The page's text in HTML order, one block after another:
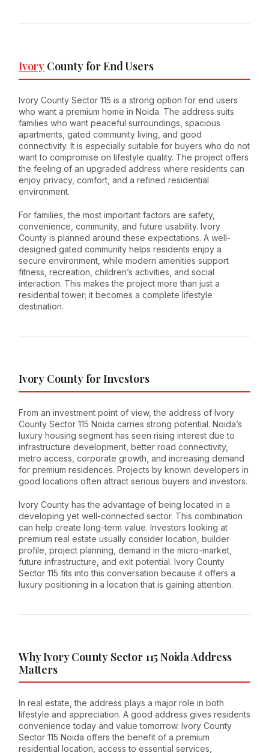
Ivory County for End Users
Ivory County Sector 115 is a strong option for end users
who want a premium home in Noida. The address suits
families who want peaceful surroundings, spacious
apartments, gated community living, and good
connectivity. It is especially suitable for buyers who do not
want to compromise on lifestyle quality. The project offers
the feeling of an upgraded address where residents can
enjoy privacy, comfort, and a refined residential
environment.
For families, the most important factors are safety,
convenience, community, and future usability. Ivory
County is planned around these expectations. A well-
designed gated community helps residents enjoy a
secure environment, while modern amenities support
fitness, recreation, children’s activities, and social
interaction. This makes the project more than just a
residential tower; it becomes a complete lifestyle
destination.
Ivory County for Investors
From an investment point of view, the address of Ivory
County Sector 115 Noida carries strong potential. Noida’s
luxury housing segment has seen rising interest due to
infrastructure development, better road connectivity,
metro access, corporate growth, and increasing demand
for premium residences. Projects by known developers in
good locations often attract serious buyers and investors.
Ivory County has the advantage of being located in a
developing yet well-connected sector. This combination
can help create long-term value. Investors looking at
premium real estate usually consider location, builder
profile, project planning, demand in the micro-market,
future infrastructure, and exit potential. Ivory County
Sector 115 fits into this conversation because it offers a
luxury positioning in a location that is gaining attention.
Why Ivory County Sector 115 Noida Address
Matters
In real estate, the address plays a major role in both
lifestyle and appreciation. A good address gives residents
convenience today and value tomorrow. Ivory County
Sector 115 Noida offers the benefit of a premium
residential location, access to essential services,